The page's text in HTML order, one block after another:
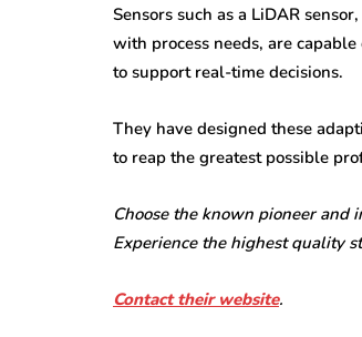
Sensors such as a LiDAR
with process needs, are
to support real-time decisions.
They have designed these
to reap the greatest possible
Choose the known pioneer and
Experience the highest quality
Contact their website.